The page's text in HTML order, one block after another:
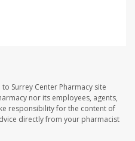
Surrey Center Pharmacy site
nor its employees, agents,
responsibility for the content of
directly from your pharmacist